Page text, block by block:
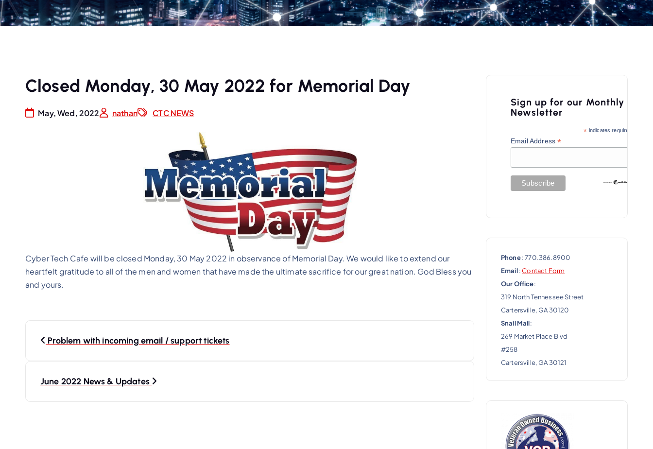
Closed Monday, 30 May 2022 for Memorial Day
May, Wed, 2022 nathan CTC NEWS
Cyber Tech Cafe will be closed Monday, 30 May 2022 in observance of Memorial Day. We would like to extend our
heartfelt gratitude to all of the men and women that have made the ultimate sacrifice for our great nation. God Bless you
and yours.
Problem with incoming email / support tickets
June 2022 News & Updates
Sign up for our Monthly
Newsletter
* indicates required
Email Address*
Phone: 770.386.8900
Email:Contact Form
Our Office:
319 North Tennessee Street
Cartersville, GA 30120
Snail Mail:
269 Market Place Blvd
#258
Cartersville, GA 30121